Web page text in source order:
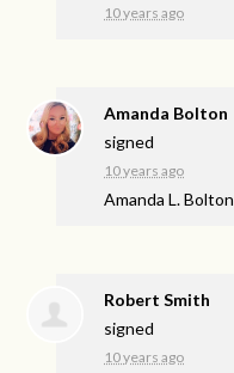
10 years ago
Amanda Bolton
signed
10 years ago
Amanda L. Bolton
Robert Smith
signed
10 years ago